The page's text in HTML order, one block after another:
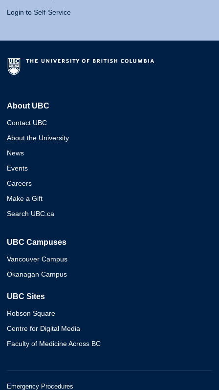
Login to Self-Service
About UBC
Contact UBC
About the University
News
Events
Careers
Make a Gift
Search UBC.ca
UBC Campuses
Vancouver Campus
Okanagan Campus
UBC Sites
Robson Square
Centre for Digital Media
Faculty of Medicine Across BC
Emergency Procedures